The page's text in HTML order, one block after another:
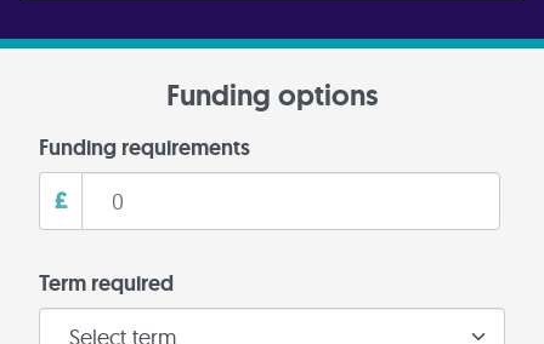
Funding options
Funding requirements
£
Term required